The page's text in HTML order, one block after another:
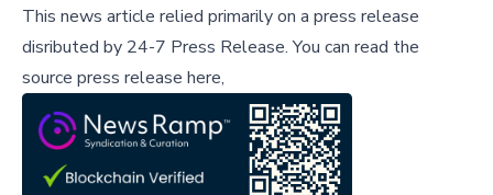
This news article relied primarily on a press release
disributed by 24-7 Press Release.You can read the
source press release here,